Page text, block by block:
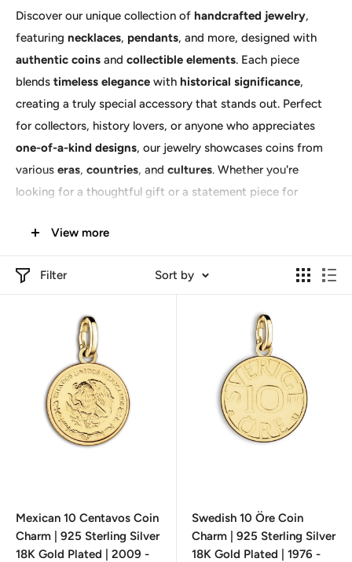
Discover our unique collection of handcrafted jewelry,
featuring necklaces, pendants, and more, designed with
authentic coins and collectible elements. Each piece
blends timeless elegance with historical significance,
creating a truly special accessory that stands out. Perfect
for collectors, history lovers, or anyone who appreciates
one-of-a-kind designs, our jewelry showcases coins from
various eras, countries, and cultures. Whether you're
looking for a thoughtful gift or a statement piece for
heritage, and artistry
View more
Filter Sort by
Mexican 10 Centavos Coin
Charm | 925 Sterling Silver
18K Gold Plated | 2009 -
Swedish 10 Öre Coin
Charm | 925 Sterling Silver
18K Gold Plated | 1976 -